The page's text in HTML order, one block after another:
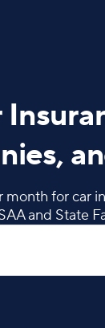
for car
and State